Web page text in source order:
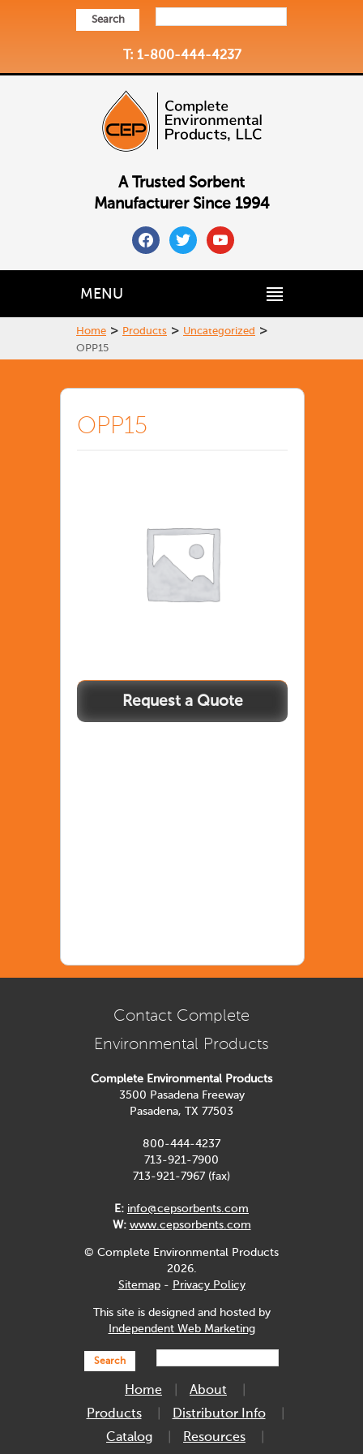
Search
T: 1-800-444-4237
A Trusted Sorbent
Manufacturer Since 1994
facebooktwitteryoutube
MENU
Home > Products > Uncategorized >
OPP15
OPP15
Contact Complete
Environmental Products
Complete Environmental Products
3500 Pasadena Freeway
Pasadena, TX 77503
800-444-4237
713-921-7900
713-921-7967 (fax)
E: info@cepsorbents.com
W: www.cepsorbents.com
© Complete Environmental Products
2026.
Sitemap- Privacy Policy
This site is designed and hosted by
Independent Web Marketing
Search
Home
About
Products
Distributor Info
Catalog
Resources